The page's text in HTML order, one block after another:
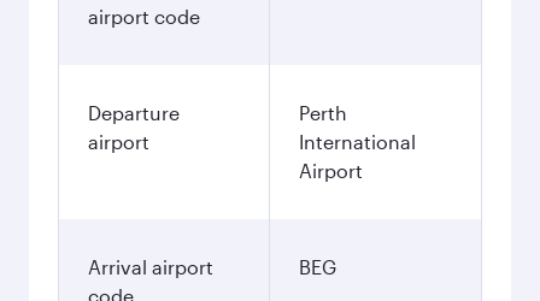
airport code
Departure
airport
Perth
International
Airport
Arrival airport
code
BEG